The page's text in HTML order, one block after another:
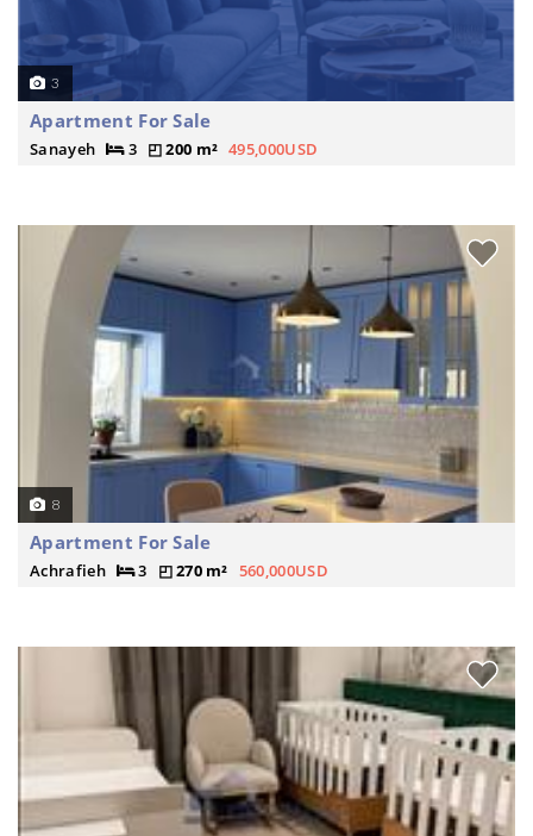
3
Apartment For Sale
Sanayeh 3 200 m² 495,000USD
8
Apartment For Sale
Achrafieh 3 270 m² 560,000USD